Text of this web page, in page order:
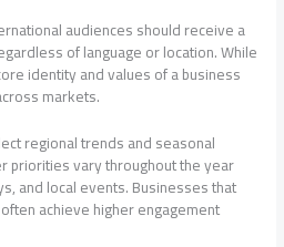
audiences should receive a
of language or location. While
identity and values of a business
markets.
regional trends and seasonal
priorities vary throughout the year
and local events. Businesses that
achieve higher engagement